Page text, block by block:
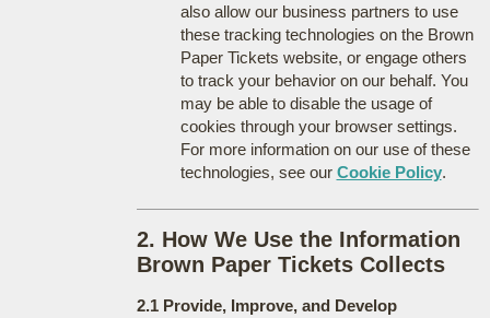
also allow our business partners to use
these tracking technologies on the Brown
Paper Tickets website, or engage others
to track your behavior on our behalf. You
may be able to disable the usage of
cookies through your browser settings.
For more information on our use of these
technologies, see our Cookie Policy.
2. How We Use the Information
Brown Paper Tickets Collects
2.1 Provide, Improve, and Develop